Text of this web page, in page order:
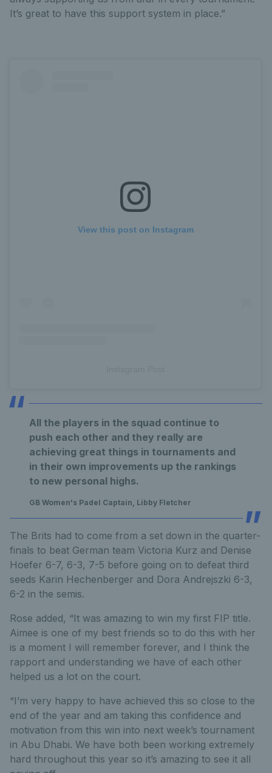
It’s great to have this support system in place.”
View this post on Instagram
All the players in the squad continue to
push each other and they really are
achieving great things in tournaments and
in their own improvements up the rankings
to new personal highs.
GB Women's Padel Captain, Libby Fletcher
The Brits had to come from a set down in the quarter-
finals to beat German team Victoria Kurz and Denise
Hoefer 6-7, 6-3, 7-5 before going on to defeat third
seeds Karin Hechenberger and Dora Andrejszki 6-3,
6-2 in the semis.
Rose added, “It was amazing to win my first FIP title.
Aimee is one of my best friends so to do this with her
is a moment I will remember forever, and I think the
rapport and understanding we have of each other
helped us a lot on the court.
“I’m very happy to have achieved this so close to the
end of the year and am taking this confidence and
motivation from this win into next week’s tournament
in Abu Dhabi. We have both been working extremely
hard throughout this year so it’s amazing to see it all